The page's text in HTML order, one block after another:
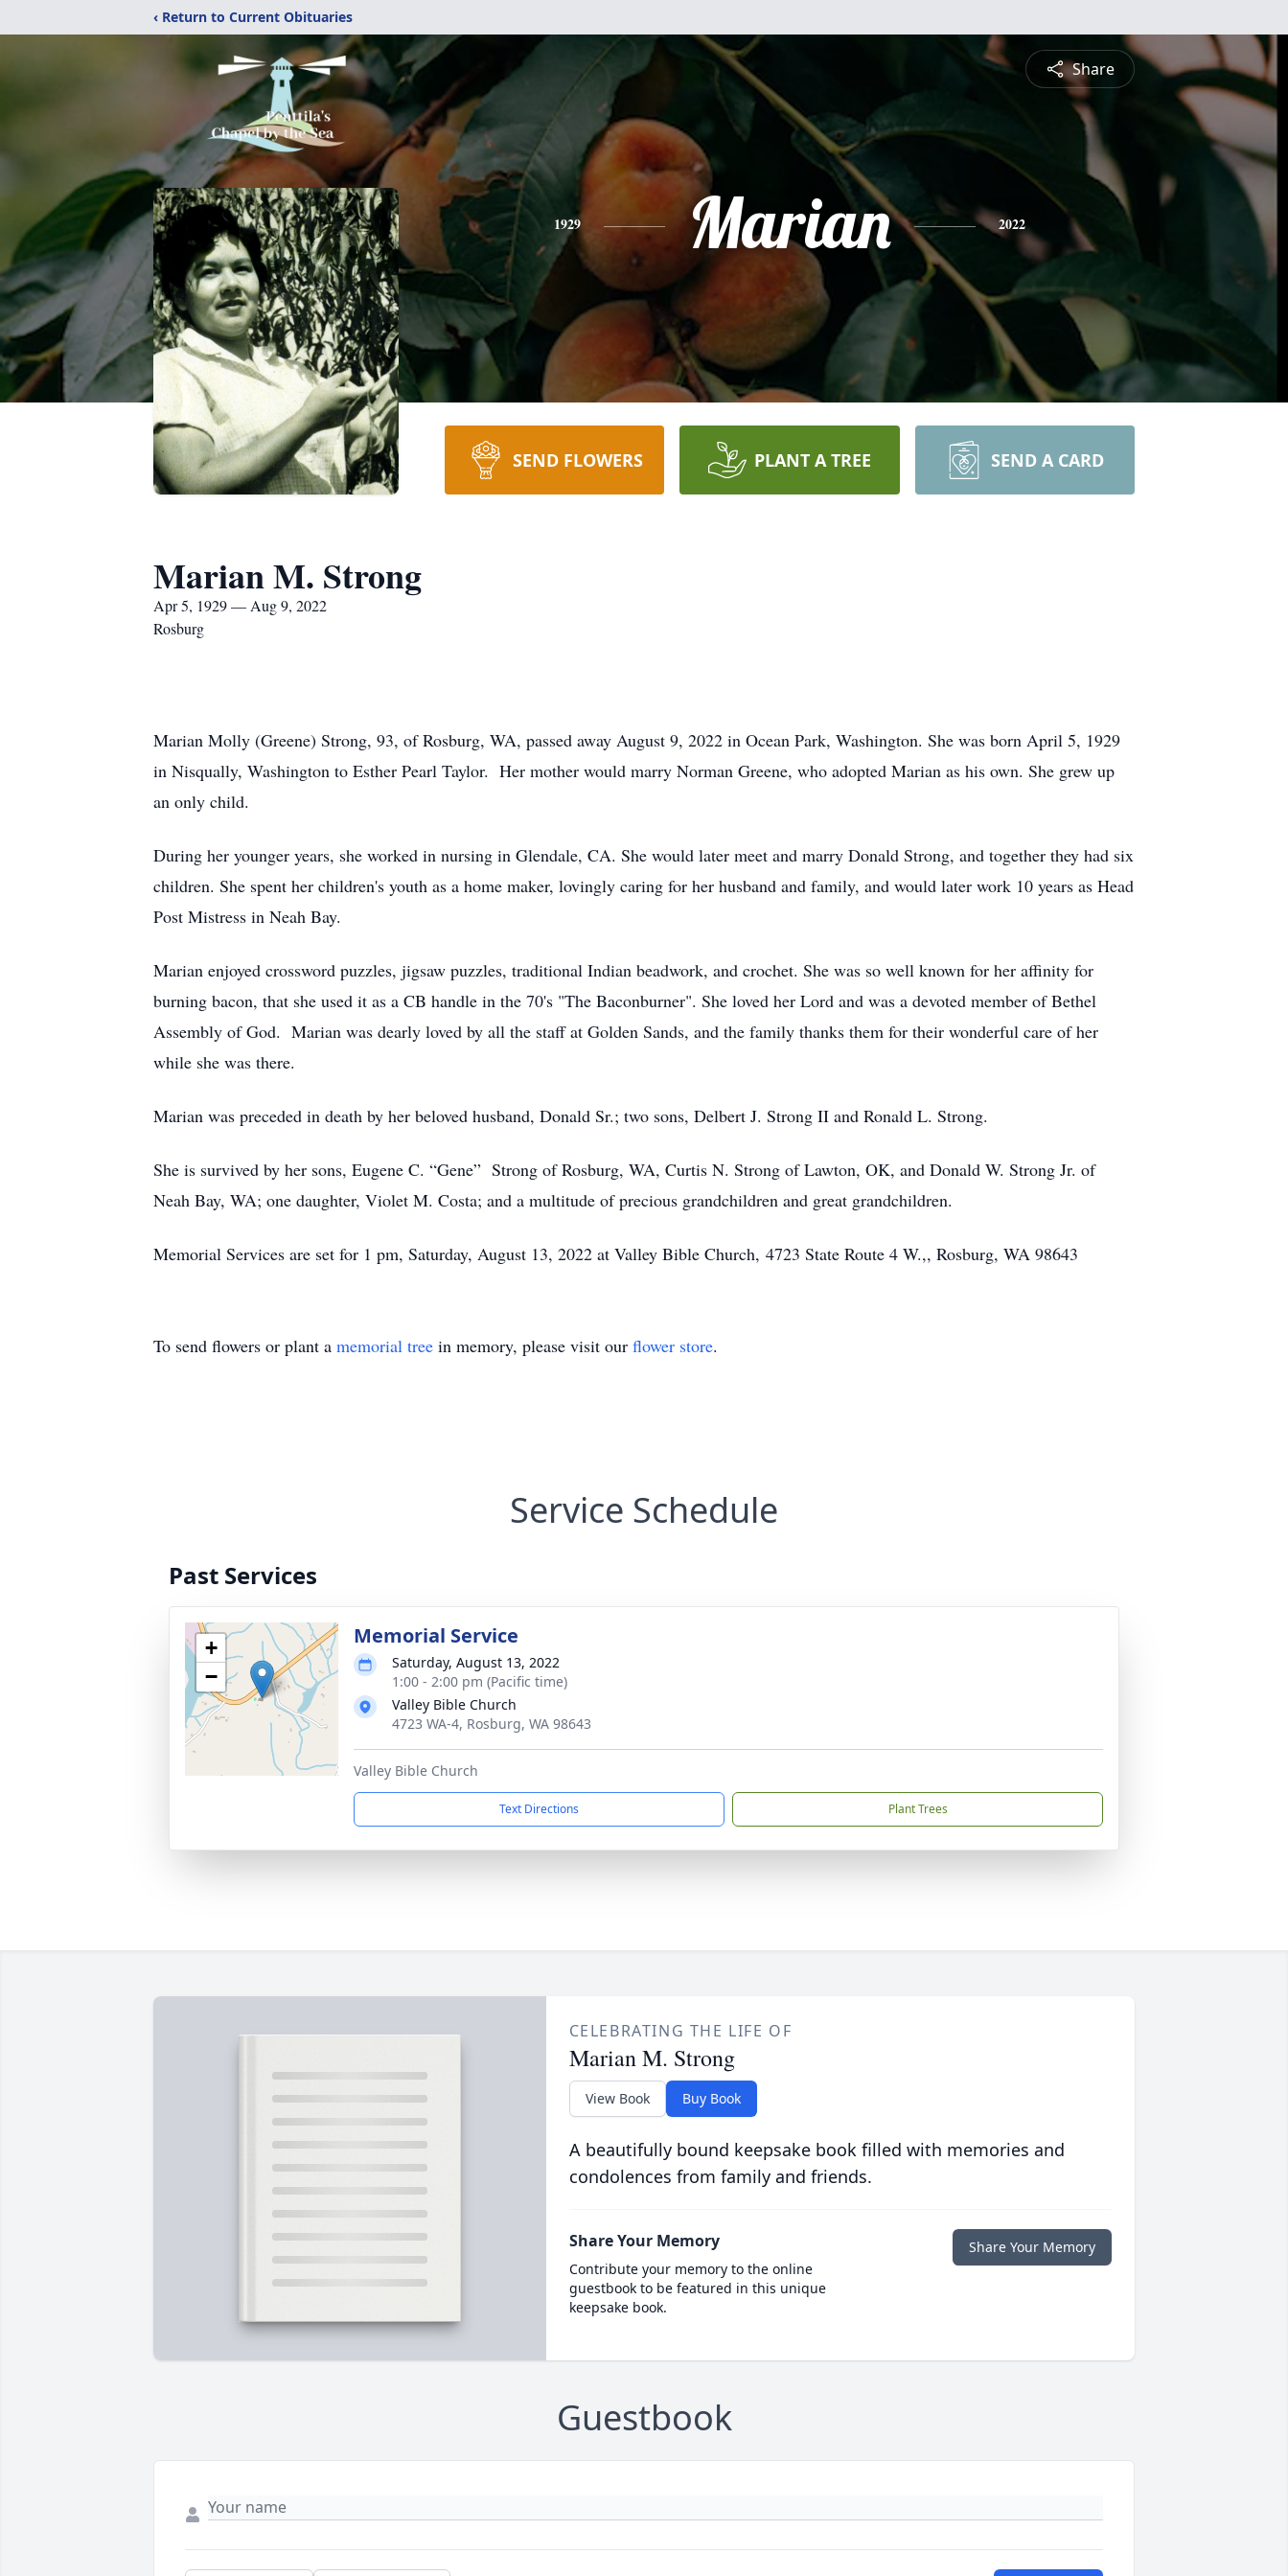
‹ Return to Current Obituaries
Share
1929 Marian 2022
SEND FLOWERS PLANT A TREE SEND A CARD
Marian M. Strong
Apr 5, 1929 — Aug 9, 2022
Rosburg
Marian Molly (Greene) Strong, 93, of Rosburg, WA, passed away August 9, 2022 in Ocean Park, Washington. She was born April 5, 1929
in Nisqually, Washington to Esther Pearl Taylor. Her mother would marry Norman Greene, who adopted Marian as his own. She grew up
an only child.
During her younger years, she worked in nursing in Glendale, CA. She would later meet and marry Donald Strong, and together they had six
children. She spent her children's youth as a home maker, lovingly caring for her husband and family, and would later work 10 years as Head
Post Mistress in Neah Bay.
Marian enjoyed crossword puzzles, jigsaw puzzles, traditional Indian beadwork, and crochet. She was so well known for her affinity for
burning bacon, that she used it as a CB handle in the 70's "The Baconburner". She loved her Lord and was a devoted member of Bethel
Assembly of God. Marian was dearly loved by all the staff at Golden Sands, and the family thanks them for their wonderful care of her
while she was there.
Marian was preceded in death by her beloved husband, Donald Sr.; two sons, Delbert J. Strong II and Ronald L. Strong.
She is survived by her sons, Eugene C. “Gene” Strong of Rosburg, WA, Curtis N. Strong of Lawton, OK, and Donald W. Strong Jr. of
Neah Bay, WA; one daughter, Violet M. Costa; and a multitude of precious grandchildren and great grandchildren.
Memorial Services are set for 1 pm, Saturday, August 13, 2022 at Valley Bible Church, 4723 State Route 4 W.,, Rosburg, WA 98643
To send flowers or plant a memorial tree in memory, please visit our flower store.
Service Schedule
Past Services
+
−
Memorial Service
Saturday, August 13, 2022
1:00 - 2:00 pm (Pacific time)
Valley Bible Church
4723 WA-4, Rosburg, WA 98643
Valley Bible Church
Text Directions Plant Trees
CELEBRATING THE LIFE OF
Marian M. Strong
View Book Buy Book
A beautifully bound keepsake book filled with memories and
condolences from family and friends.
Share Your Memory
Contribute your memory to the online
guestbook to be featured in this unique
keepsake book.
Share Your Memory
Guestbook